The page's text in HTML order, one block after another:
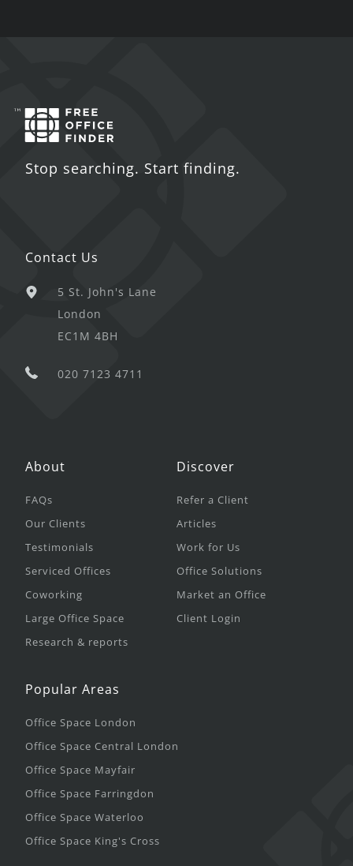
Stop searching. Start finding.
Contact Us
5 St. John's Lane
London
EC1M 4BH
020 7123 4711
About
FAQs
Our Clients
Testimonials
Serviced Offices
Coworking
Large Office Space
Research & reports
Discover
Refer a Client
Articles
Work for Us
Office Solutions
Market an Office
Client Login
Popular Areas
Office Space London
Office Space Central London
Office Space Mayfair
Office Space Farringdon
Office Space Waterloo
Office Space King's Cross